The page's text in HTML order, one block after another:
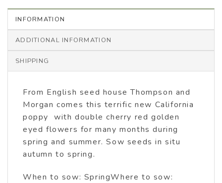
INFORMATION
ADDITIONAL INFORMATION
SHIPPING
From English seed house Thompson and
Morgan comes this terrific new California
poppy with double cherry red golden
eyed flowers for many months during
spring and summer. Sow seeds in situ
autumn to spring.
When to sow: SpringWhere to sow: